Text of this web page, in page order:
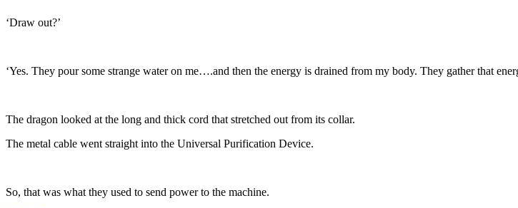
‘Draw out?’
‘Yes. They pour some strange water on me….and then the energy is drained from my body. They gather that
The dragon looked at the long and thick cord that stretched out from its collar.
The metal cable went straight into the Universal Purification Device.
So, that was what they used to send power to the machine.